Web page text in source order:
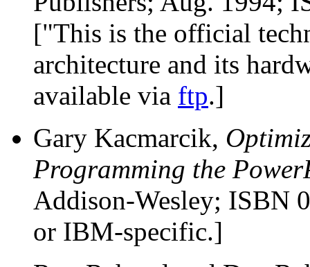
["This is the official
architecture and its
available via ftp.]
Gary Kacmarcik,
Programming the
Addison-Wesley; ISBN
or IBM-specific.]